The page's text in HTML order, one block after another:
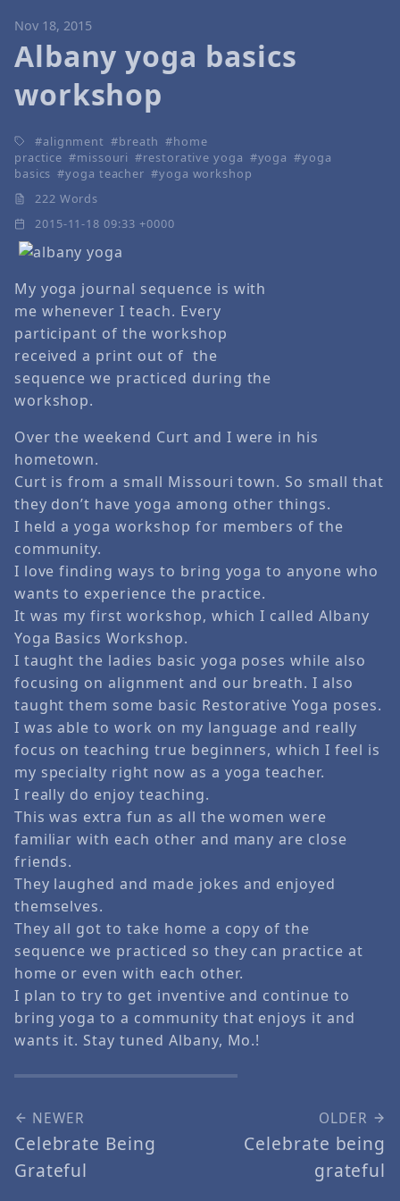
Nov 18, 2015
Albany yoga basics
workshop
alignment breath
home
practice
missouri restorative yoga yoga
yoga
basics
yoga teacher
yoga workshop
222 Words
2015-11-18 09:33 +0000
My yoga journal sequence is with
me whenever I teach. Every
participant of the workshop
received a print out of the
sequence we practiced during the
workshop.
Over the weekend Curt and I were in his
hometown.
Curt is from a small Missouri town. So small that
they don’t have yoga among other things.
I held a yoga workshop for members of the
community.
I love finding ways to bring yoga to anyone who
wants to experience the practice.
It was my first workshop, which I called Albany
Yoga Basics Workshop.
I taught the ladies basic yoga poses while also
focusing on alignment and our breath. I also
taught them some basic Restorative Yoga poses.
I was able to work on my language and really
focus on teaching true beginners, which I feel is
my specialty right now as a yoga teacher.
I really do enjoy teaching.
This was extra fun as all the women were
familiar with each other and many are close
friends.
They laughed and made jokes and enjoyed
themselves.
They all got to take home a copy of the
sequence we practiced so they can practice at
home or even with each other.
I plan to try to get inventive and continue to
bring yoga to a community that enjoys it and
wants it. Stay tuned Albany, Mo.!
NEWER
Celebrate Being
Grateful
OLDER
Celebrate being
grateful